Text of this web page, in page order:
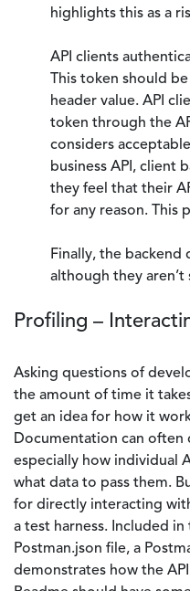
highlights this as a
API clients
This token should
header value. API
token through the
considers
business API, client
they feel that their
for any reason. This
Finally, the backend
although they aren’t
Profiling –
Asking questions of
the amount of time it
get an idea for how it
Documentation can often
especially how individual
what data to pass them.
for directly interacting
a test harness. Included in
Postman.json file, a
demonstrates how the